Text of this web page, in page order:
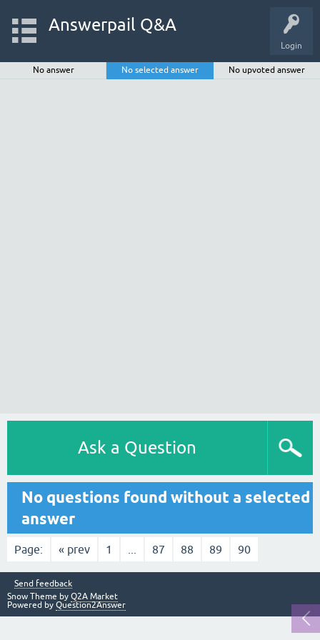
Login
Answerpail Q&A
No answer No selected answer No upvoted answer
Ask a Question
No questions found without a selected
answer
Page: « prev 1 87 88 89 90
Send feedback
Snow Theme by Q2A Market
Powered by Question2Answer